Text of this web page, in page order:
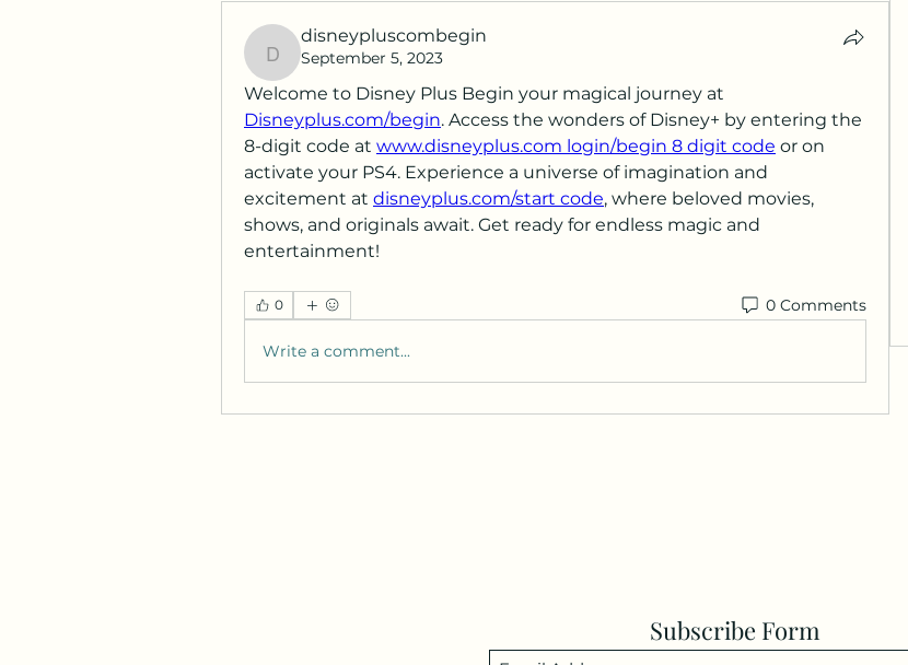
disneypluscombegin
disneypluscombegin
September 5, 2023
Disneyplus.com/begin. Access the wonders of Disney+ by entering the
8-digit code at www.disneyplus.com login/begin 8 digit code or on
activate your PS4. Experience a universe of imagination and
excitement at disneyplus.com/start code, where beloved movies,
shows, and originals await. Get ready for endless magic and
entertainment!
0 0 Comments
Write a comment...
Subscribe Form